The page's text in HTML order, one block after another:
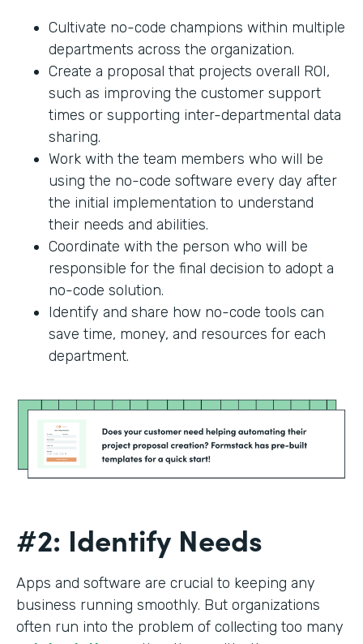
Cultivate no-code champions within multiple
departments across the organization.
Create a proposal that projects overall ROI,
such as improving the customer support
times or supporting inter-departmental data
sharing.
Work with the team members who will be
using the no-code software every day after
the initial implementation to understand
their needs and abilities.
Coordinate with the person who will be
responsible for the final decision to adopt a
no-code solution.
Identify and share how no-code tools can
save time, money, and resources for each
department.
#2: Identify Needs
Apps and software are crucial to keeping any
business running smoothly. But organizations
often run into the problem of collecting too many